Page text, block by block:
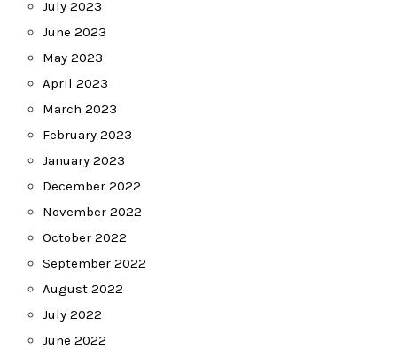
July 2023
June 2023
May 2023
April 2023
March 2023
February 2023
January 2023
December 2022
November 2022
October 2022
September 2022
August 2022
July 2022
June 2022